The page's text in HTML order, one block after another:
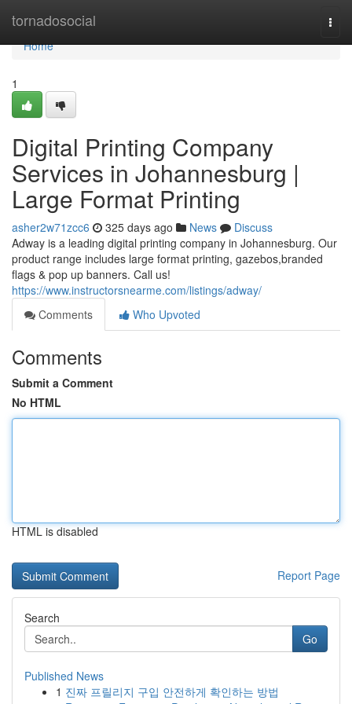
tornadosocial
Home
Home
1
Digital Printing Company
Services in Johannesburg |
Large Format Printing
asher2w71zcc6 325 days ago News
Discuss
Adway is a leading digital printing company in Johannesburg. Our
product range includes large format printing, gazebos,branded
flags & pop up banners. Call us!
https://www.instructorsnearme.com/listings/adway/
Comments
Who Upvoted
Comments
Submit a Comment
No HTML
HTML is disabled
Report Page
Search
Go
Published News
1 진짜 프릴리지 구입 안전하게 확인하는 방법